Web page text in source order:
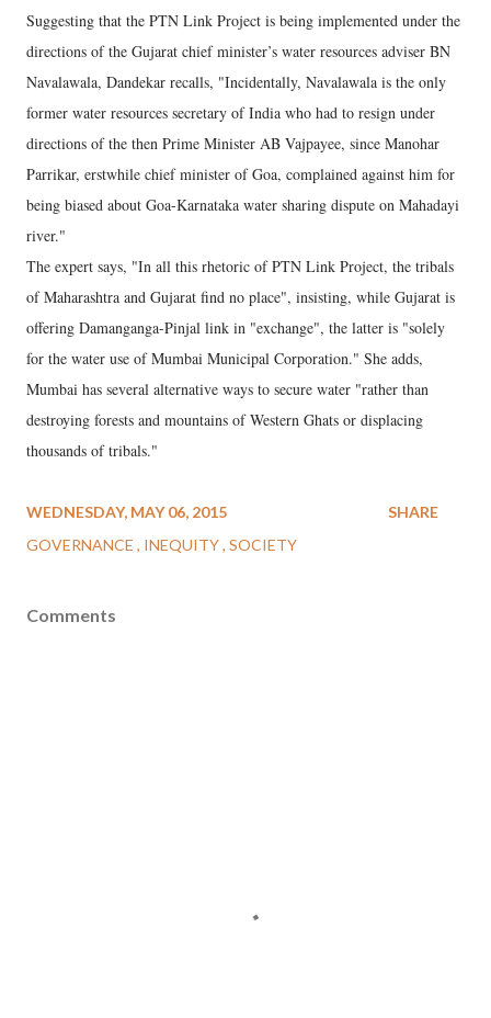
Suggesting that the PTN Link Project is being implemented under the
directions of the Gujarat chief minister’s water resources adviser BN
Navalawala, Dandekar recalls, "Incidentally, Navalawala is the only
former water resources secretary of India who had to resign under
directions of the then Prime Minister AB Vajpayee, since Manohar
Parrikar, erstwhile chief minister of Goa, complained against him for
being biased about Goa-Karnataka water sharing dispute on Mahadayi
river."
The expert says, "In all this rhetoric of PTN Link Project, the tribals
of Maharashtra and Gujarat find no place", insisting, while Gujarat is
offering Damanganga-Pinjal link in "exchange", the latter is "solely
for the water use of Mumbai Municipal Corporation." She adds,
Mumbai has several alternative ways to secure water "rather than
destroying forests and mountains of Western Ghats or displacing
thousands of tribals."
WEDNESDAY, MAY 06, 2015
GOVERNANCE
INEQUITY SOCIETY
SHARE
Comments